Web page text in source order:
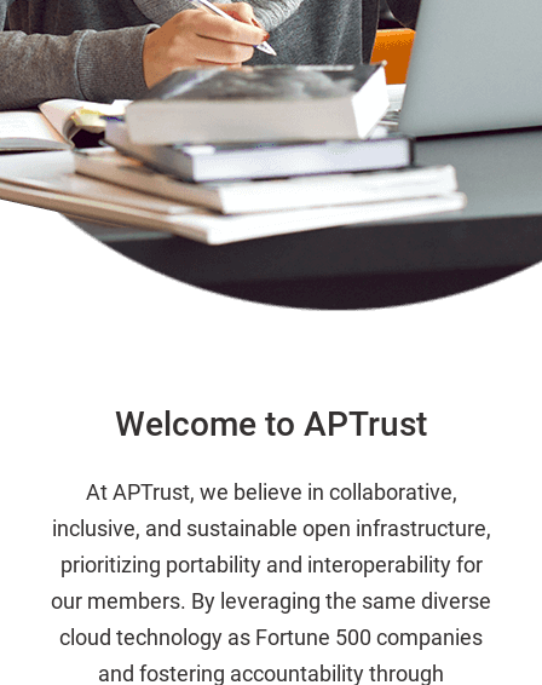
Welcome to APTrust
At APTrust, we believe in collaborative,
inclusive, and sustainable open infrastructure,
prioritizing portability and interoperability for
our members. By leveraging the same diverse
cloud technology as Fortune 500 companies
and fostering accountability through